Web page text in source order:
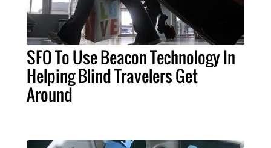
SFO To Use Beacon Technology In
Helping Blind Travelers Get
Around